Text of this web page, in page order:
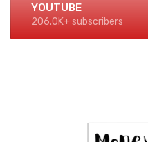
YOUTUBE
206.0K+ subscribers